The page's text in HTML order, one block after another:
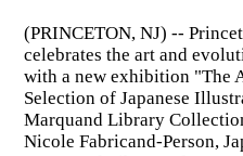
(PRINCETON, NJ) --
celebrates the art and
with a new exhibition "The
Selection of Japanese
Marquand Library
Nicole Fabricand-Person,